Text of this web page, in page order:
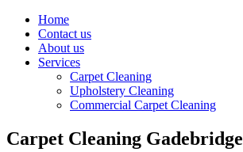
Home
Contact us
About us
Services
Carpet Cleaning
Upholstery Cleaning
Commercial Carpet Cleaning
Carpet Cleaning Gadebridge